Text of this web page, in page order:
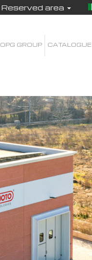
Reserved area
OPG GROUP CATALOGUE